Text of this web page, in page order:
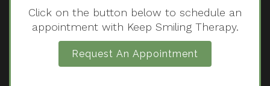
Click on the button below to schedule an
appointment with Keep Smiling Therapy.
Request An Appointment